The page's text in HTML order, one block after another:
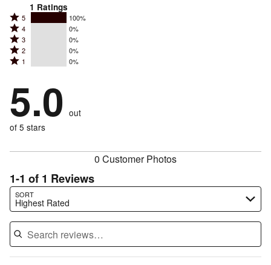
1 Ratings
Rated
5
stars
by
of
reviewers
5 100%
Rated
4
stars
by
of
reviewers
4 0%
Rated
3
stars
0%
of
reviewers
3 0%
Rated
2
by
0%
of
reviewers
2 0%
Rated
stars
by
0%
of
1 0%
5.0 out
of 5 stars
0 Customer Photos
1-1 of 1 Reviews
SORT
Highest Rated
Search reviews…